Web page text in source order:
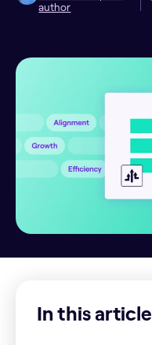
author
In this article